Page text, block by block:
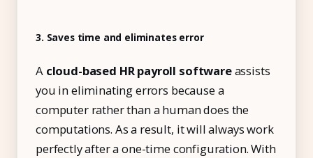
3. Saves time and eliminates error
A cloud-based HR payroll softwareassists
you in eliminating errors because a
computer rather than a human does the
computations. As a result, it will always work
perfectly after a one-time configuration. With